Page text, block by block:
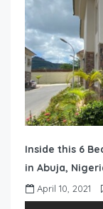
Inside this 6
in Abuja,
April 10, 2021